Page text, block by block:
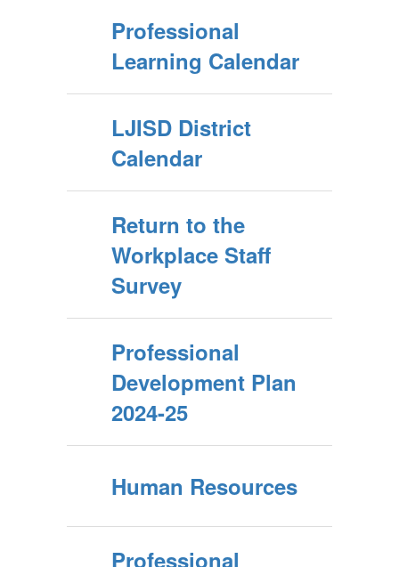
Professional
Learning Calendar
LJISD District
Calendar
Return to the
Workplace Staff
Survey
Professional
Development Plan
2024-25
Human Resources
Professional